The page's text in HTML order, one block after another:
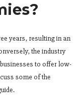
years, resulting in an
the industry
to offer low-
some of the